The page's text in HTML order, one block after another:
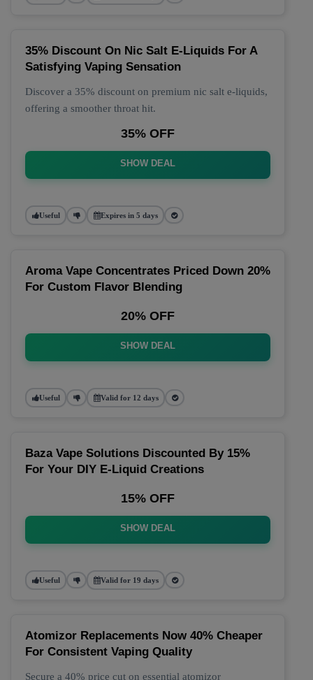
35% Discount On Nic Salt E-Liquids For A
Satisfying Vaping Sensation
Discover a 35% discount on premium nic salt e-liquids,
offering a smoother throat hit.
35% OFF
SHOW DEAL
Useful Expires in 5 days
Aroma Vape Concentrates Priced Down 20%
For Custom Flavor Blending
20% OFF
SHOW DEAL
Useful Valid for 12 days
Baza Vape Solutions Discounted By 15%
For Your DIY E-Liquid Creations
15% OFF
SHOW DEAL
Useful Valid for 19 days
Atomizor Replacements Now 40% Cheaper
For Consistent Vaping Quality
Secure a 40% price cut on essential atomizor